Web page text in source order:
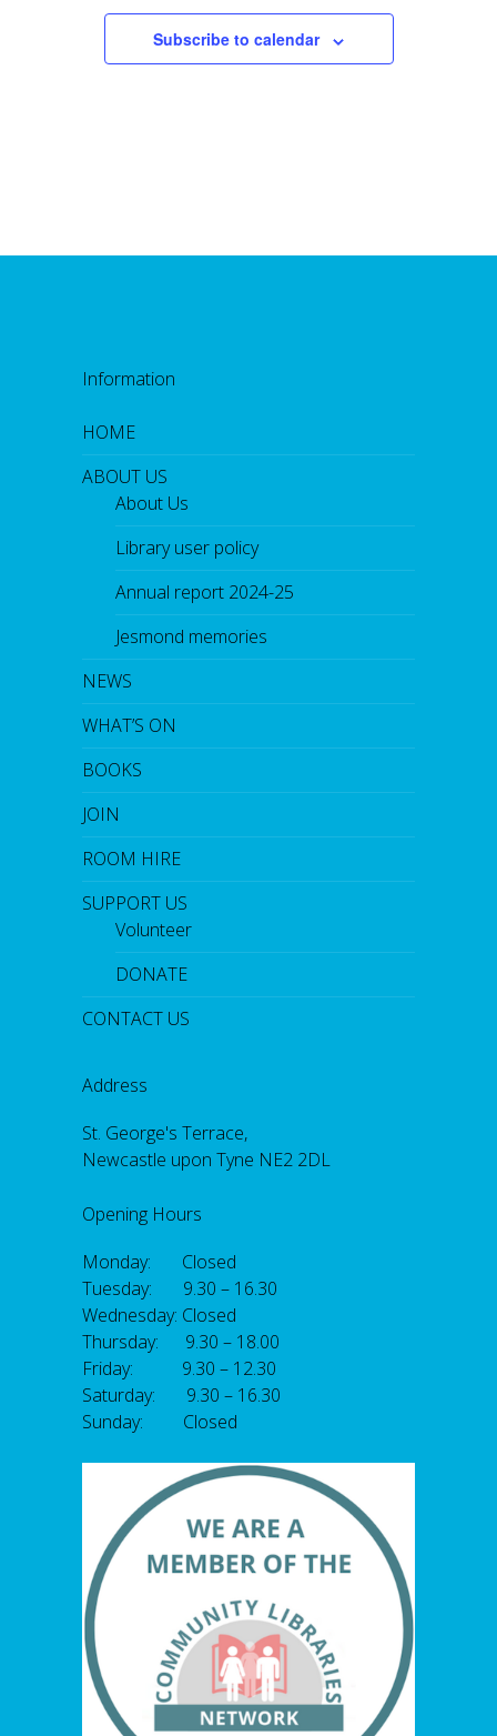
Subscribe to calendar
Information
HOME
ABOUT US
About Us
Library user policy
Annual report 2024-25
Jesmond memories
NEWS
WHAT’S ON
BOOKS
JOIN
ROOM HIRE
SUPPORT US
Volunteer
DONATE
CONTACT US
Address
St. George's Terrace,
Newcastle upon Tyne NE2 2DL
Opening Hours
Monday: Closed
Tuesday: 9.30 – 16.30
Wednesday: Closed
Thursday: 9.30 – 18.00
Friday: 9.30 – 12.30
Saturday: 9.30 – 16.30
Sunday: Closed